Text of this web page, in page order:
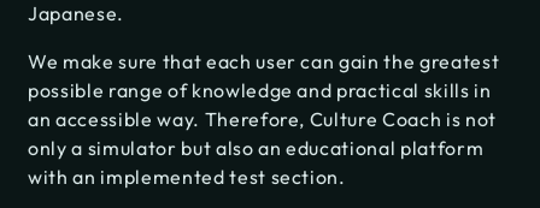
Japanese.
We make sure that each user can gain the greatest
possible range of knowledge and practical skills in
an accessible way. Therefore, Culture Coach is not
only a simulator but also an educational platform
with an implemented test section.